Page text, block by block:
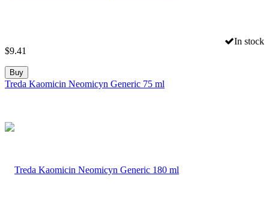
In stock
$9.41
Buy
Treda Kaomicin Neomicyn Generic 75 ml